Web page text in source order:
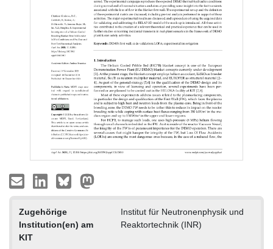
Zugehörige
Institution(en) am
KIT
Institut für Neutronenphysik und
Reaktortechnik (INR)